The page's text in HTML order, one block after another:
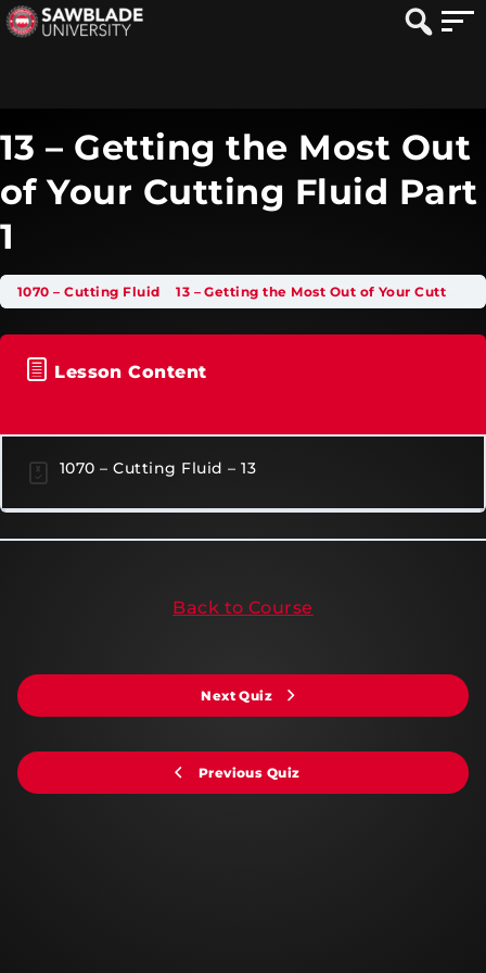
13 – Getting the Most Out
of Your Cutting Fluid Part
1
1070 – Cutting Fluid 13 – Getting the Most Out of Your Cutting Fluid Part 1
Lesson Content
1070 – Cutting Fluid – 13
Previous Quiz
Back to Course
Next Quiz